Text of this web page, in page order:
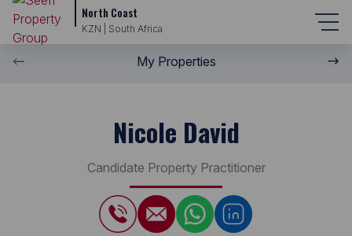
North Coast
KZN | South Africa
My Properties
Nicole David
Candidate Property Practitioner